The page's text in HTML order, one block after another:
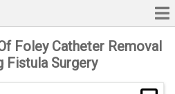
Foley Catheter Removal
Fistula Surgery